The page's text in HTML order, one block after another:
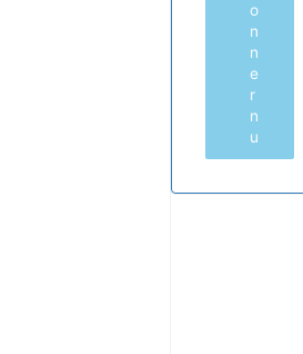
o
n
n
e
r
n
u